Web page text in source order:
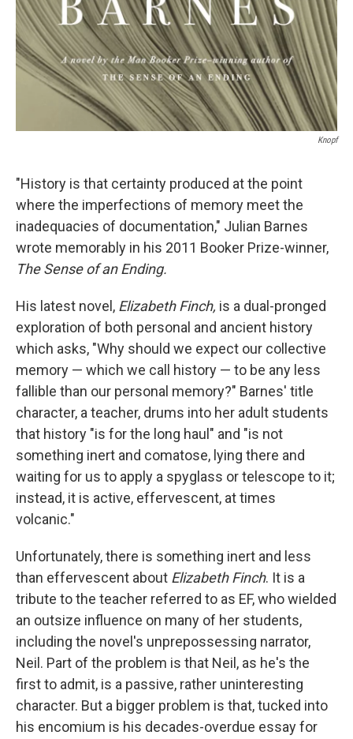
Knopf
"History is that certainty produced at the point
where the imperfections of memory meet the
inadequacies of documentation," Julian Barnes
wrote memorably in his 2011 Booker Prize-winner,
The Sense of an Ending.
His latest novel, Elizabeth Finch, is a dual-pronged
exploration of both personal and ancient history
which asks, "Why should we expect our collective
memory — which we call history — to be any less
fallible than our personal memory?" Barnes' title
character, a teacher, drums into her adult students
that history "is for the long haul" and "is not
something inert and comatose, lying there and
waiting for us to apply a spyglass or telescope to it;
instead, it is active, effervescent, at times
volcanic."
Unfortunately, there is something inert and less
than effervescent about Elizabeth Finch. It is a
tribute to the teacher referred to as EF, who wielded
an outsize influence on many of her students,
including the novel's unprepossessing narrator,
Neil. Part of the problem is that Neil, as he's the
first to admit, is a passive, rather uninteresting
character. But a bigger problem is that, tucked into
his encomium is his decades-overdue essay for